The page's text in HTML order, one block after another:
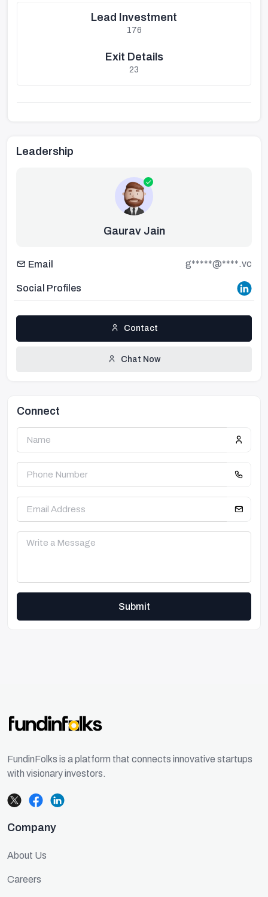
Lead Investment
176
Exit Details
23
Leadership
Gaurav Jain
Email g*****@****.vc
Social Profiles
Contact
Chat Now
Connect
Submit
FundinFolks is a platform that connects innovative startups
with visionary investors.
Company
About Us
Careers